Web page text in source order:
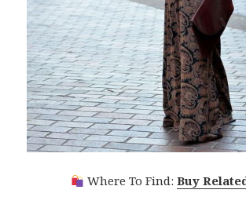
Where To Find: Buy